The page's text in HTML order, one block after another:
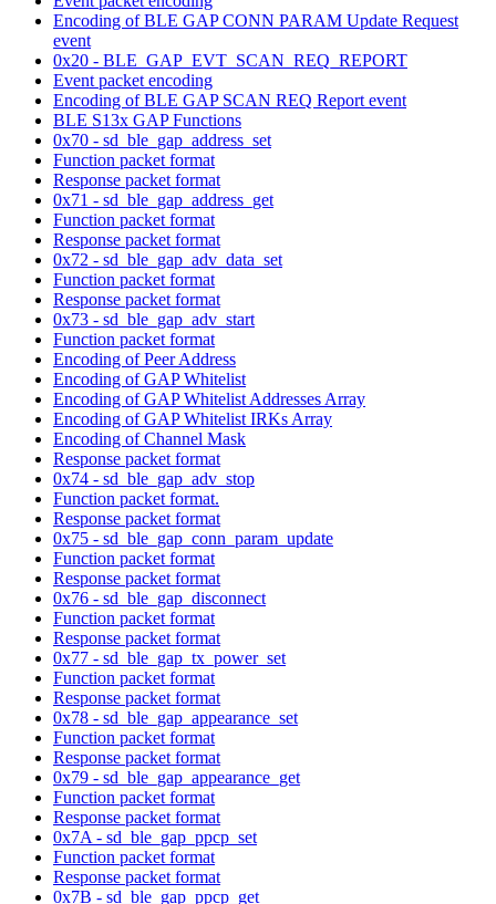
Encoding of BLE GAP CONN PARAM Update Request
event
0x20 - BLE_GAP_EVT_SCAN_REQ_REPORT
Event packet encoding
Encoding of BLE GAP SCAN REQ Report event
BLE S13x GAP Functions
0x70 - sd_ble_gap_address_set
Function packet format
Response packet format
0x71 - sd_ble_gap_address_get
Function packet format
Response packet format
0x72 - sd_ble_gap_adv_data_set
Function packet format
Response packet format
0x73 - sd_ble_gap_adv_start
Function packet format
Encoding of Peer Address
Encoding of GAP Whitelist
Encoding of GAP Whitelist Addresses Array
Encoding of GAP Whitelist IRKs Array
Encoding of Channel Mask
Response packet format
0x74 - sd_ble_gap_adv_stop
Function packet format.
Response packet format
0x75 - sd_ble_gap_conn_param_update
Function packet format
Response packet format
0x76 - sd_ble_gap_disconnect
Function packet format
Response packet format
0x77 - sd_ble_gap_tx_power_set
Function packet format
Response packet format
0x78 - sd_ble_gap_appearance_set
Function packet format
Response packet format
0x79 - sd_ble_gap_appearance_get
Function packet format
Response packet format
0x7A - sd_ble_gap_ppcp_set
Function packet format
Response packet format
0x7B - sd_ble_gap_ppcp_get